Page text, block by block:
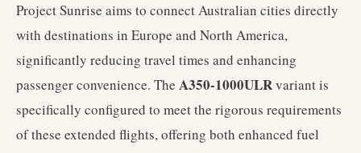
Project Sunrise aims to connect Australian cities directly
with destinations in Europe and North America,
significantly reducing travel times and enhancing
passenger convenience. The A350-1000ULRvariant is
specifically configured to meet the rigorous requirements
of these extended flights, offering both enhanced fuel